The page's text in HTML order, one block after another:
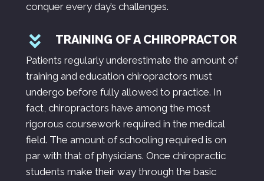
conquer every day’s challenges.
TRAINING OF A CHIROPRACTOR
Patients regularly underestimate the amount of
training and education chiropractors must
undergo before fully allowed to practice. In
fact, chiropractors have among the most
rigorous coursework required in the medical
field. The amount of schooling required is on
par with that of physicians. Once chiropractic
students make their way through the basic